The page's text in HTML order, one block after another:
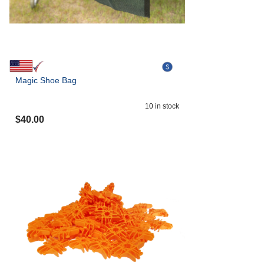
Magic Shoe Bag
10 in stock
$40.00